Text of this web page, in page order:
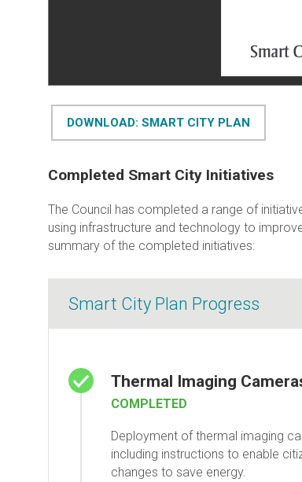
DOWNLOAD: SMART CITY PLAN
Completed Smart City Initiatives
The Council has completed a range of
using infrastructure and technology to
summary of the completed initiatives:
Smart City Plan Progress
Thermal Imaging
COMPLETED
Deployment of thermal imaging
including instructions to enable
changes to save energy.